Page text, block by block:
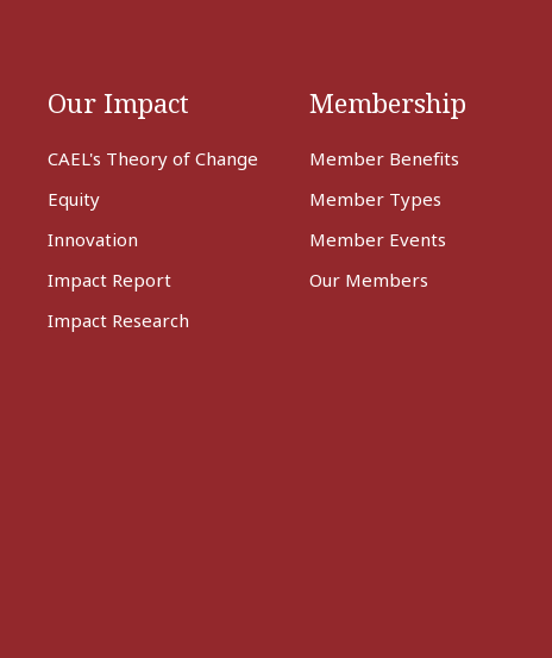
Our Impact
CAEL's Theory of Change
Equity
Innovation
Impact Report
Impact Research
Membership
Member Benefits
Member Types
Member Events
Our Members